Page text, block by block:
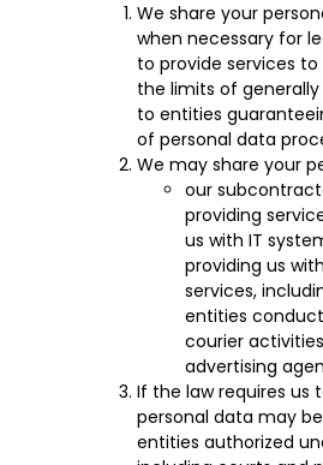
We share your
when necessary for
to provide services
the limits of
to entities
of personal data
We may share your
our
providing
us with IT
providing us
services,
entities
courier
advertising
If the law requires us
personal data may
entities authorized